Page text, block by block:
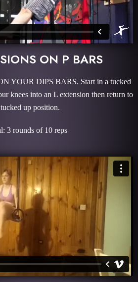
ON P BARS
YOUR DIPS BARS. Start in a tucked
knees into an L extension then return to
up position.
3 rounds of 10 reps